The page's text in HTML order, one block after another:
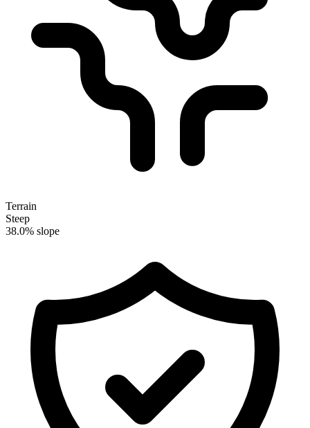
Terrain
Steep
38.0% slope